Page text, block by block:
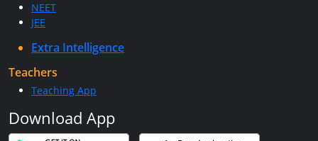
NEET
JEE
Extra Intelligence
Teachers
Teaching App
Download App